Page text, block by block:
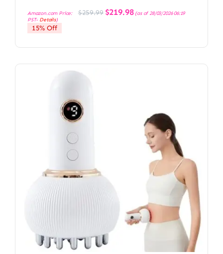
Amazon.com Price: $259.99 Original
price
$219.98Current
price
(as of 28/03/2026 06:19
PST- Details)
15% Off